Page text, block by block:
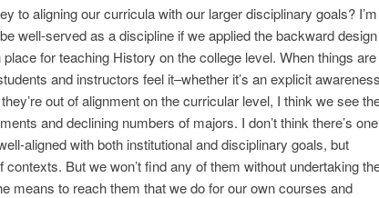
to aligning our curricula with our larger disciplinary goals? I’m
well-served as a discipline if we applied the backward design
for teaching History on the college level. When things are
and instructors feel it–whether it’s an explicit
out of alignment on the curricular level, I think we see
and declining numbers of majors. I don’t think there’s one
aligned with both institutional and disciplinary goals, but
But we won’t find any of them without undertaking
means to reach them that we do for our own courses and